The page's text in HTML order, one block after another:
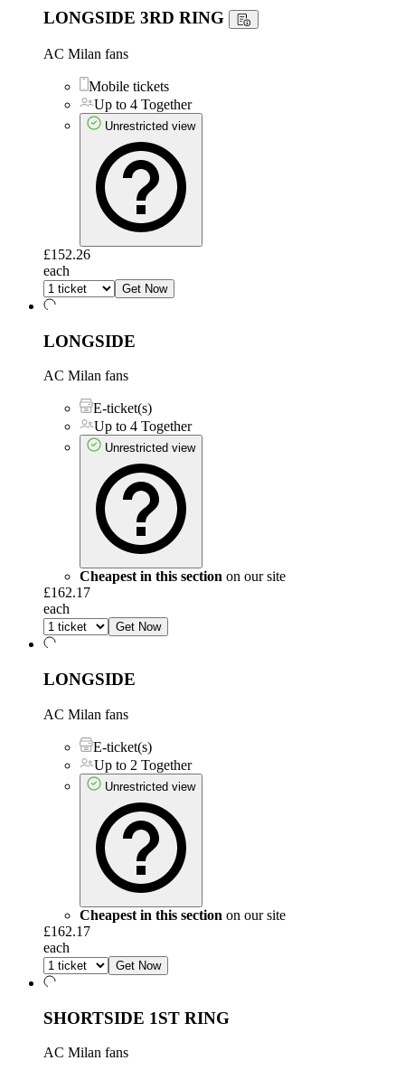
LONGSIDE 3RD RING
AC Milan fans
Mobile tickets
Up to 4 Together
Unrestricted view
£152.26
each
Get Now
LONGSIDE
AC Milan fans
E-ticket(s)
Up to 4 Together
Unrestricted view
Cheapest in this section on our site
£162.17
each
Get Now
LONGSIDE
AC Milan fans
E-ticket(s)
Up to 2 Together
Unrestricted view
Cheapest in this section on our site
£162.17
each
Get Now
SHORTSIDE 1ST RING
AC Milan fans